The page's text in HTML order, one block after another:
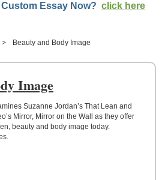
Essay Now? click here
Beauty and Body Image
Image
Suzanne Jordan’s That Lean and
Mirror, Mirror on the Wall as they offer
beauty and body image today.